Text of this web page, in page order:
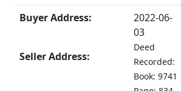
Buyer Address:
Seller Address:
2022-06-
03
Deed
Recorded:
Book: 9741